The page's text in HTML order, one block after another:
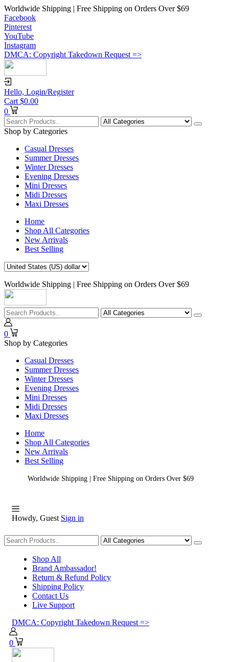
Worldwide Shipping | Free Shipping on Orders Over $69
Facebook
Pinterest
YouTube
Instagram
DMCA: Copyright Takedown Request =>
Hello, Login/Register
Cart $0.00
0
Shop by Categories
Casual Dresses
Summer Dresses
Winter Dresses
Evening Dresses
Mini Dresses
Midi Dresses
Maxi Dresses
Home
Shop All Categories
New Arrivals
Best Selling
Worldwide Shipping | Free Shipping on Orders Over $69
0
Shop by Categories
Casual Dresses
Summer Dresses
Winter Dresses
Evening Dresses
Mini Dresses
Midi Dresses
Maxi Dresses
Home
Shop All Categories
New Arrivals
Best Selling
Worldwide Shipping | Free Shipping on Orders Over $69
Howdy, Guest Sign in
Shopping
Shop All
Brand Ambassador!
Return & Refund Policy
Shipping Policy
Contact Us
Live Support
DMCA: Copyright Takedown Request =>
0